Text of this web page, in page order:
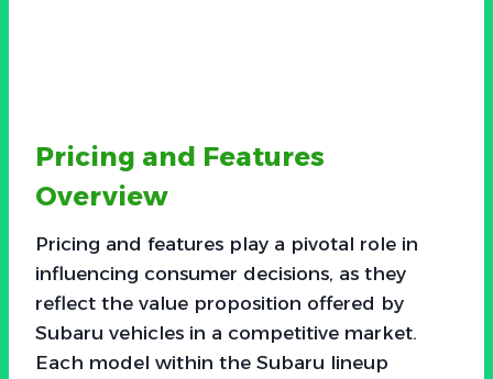
Pricing and Features
Overview
Pricing and features play a pivotal role in
influencing consumer decisions, as they
reflect the value proposition offered by
Subaru vehicles in a competitive market.
Each model within the Subaru lineup